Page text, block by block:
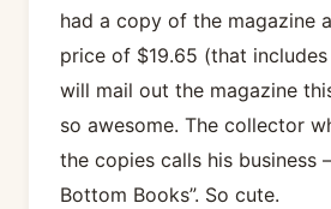
had a copy of the magazine
price of $19.65 (that
will mail out the magazine
so awesome. The collector
the copies calls his business
Bottom Books”. So cute.